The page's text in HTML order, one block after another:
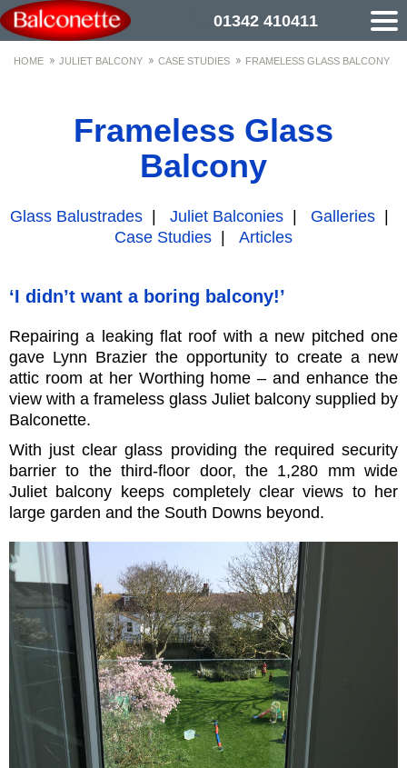
01342 410411
HOME JULIET BALCONY CASE STUDIES FRAMELESS GLASS BALCONY
Frameless Glass
Balcony
Glass Balustrades| Juliet Balconies| Galleries|
Case Studies
Articles
‘I didn’t want a boring balcony!’
Repairing a leaking flat roof with a new pitched one
gave Lynn Brazier the opportunity to create a new
attic room at her Worthing home – and enhance the
view with a frameless glass Juliet balcony supplied by
Balconette.
With just clear glass providing the required security
barrier to the third-floor door, the 1,280 mm wide
Juliet balcony keeps completely clear views to her
large garden and the South Downs beyond.